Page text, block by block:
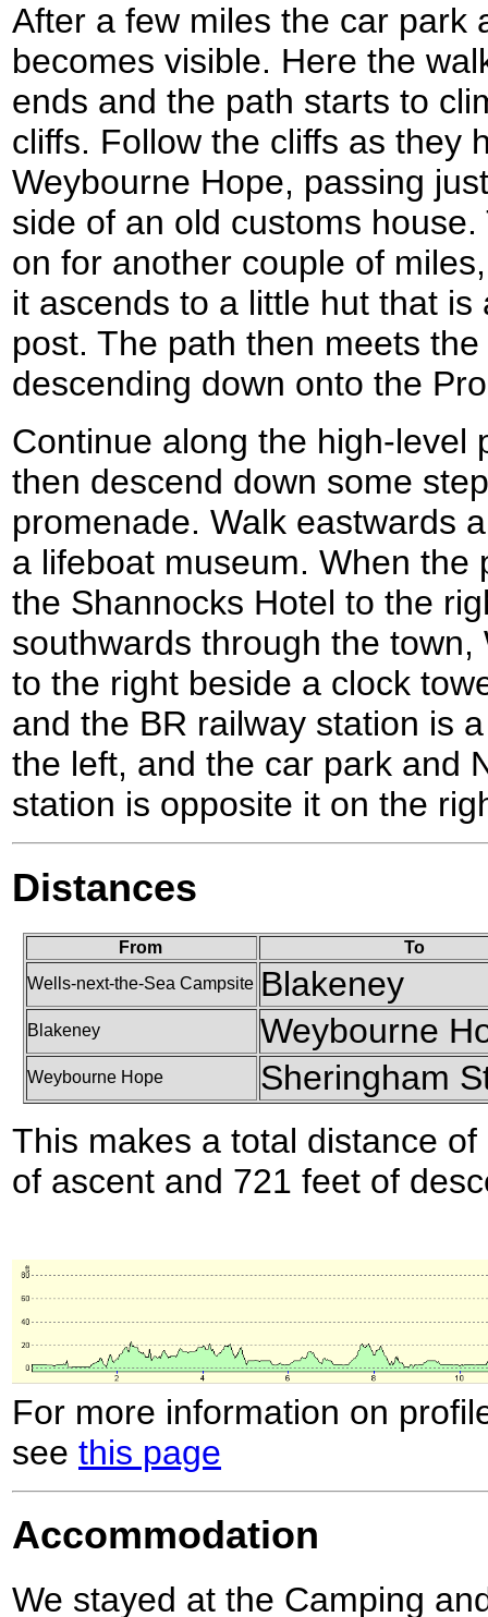
After a few miles the car park
becomes visible. Here the
ends and the path starts to
cliffs. Follow the cliffs as they
Weybourne Hope, passing
side of an old customs
on for another couple of
it ascends to a little hut that
post. The path then meets
descending down onto the
Continue along the high-level
then descend down some
promenade. Walk eastwards
a lifeboat museum. When the
the Shannocks Hotel to the
southwards through the
to the right beside a clock
and the BR railway station is
the left, and the car park and
station is opposite it on the
Distances
From
To
Wells-next-the-Sea Campsite Blakeney
Blakeney Weybourne
Weybourne Hope
Sheringham
This makes a total distance
of ascent and 721 feet of
For more information on
see this page
Accommodation
We stayed at the Camping